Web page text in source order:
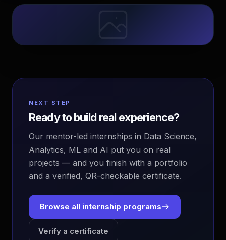
NEXT STEP
Ready to build real experience?
Our mentor-led internships in Data Science,
Analytics, ML and AI put you on real
projects — and you finish with a portfolio
and a verified, QR-checkable certificate.
Browse all internship programs
Verify a certificate
EvoAstra Platform Advisor